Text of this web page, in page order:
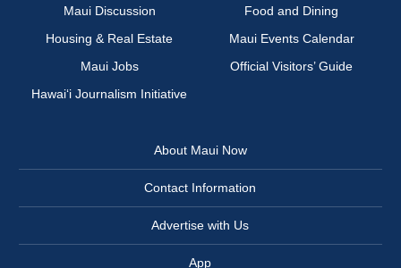
Maui Discussion
Food and Dining
Housing & Real Estate
Maui Events Calendar
Maui Jobs
Official Visitors’ Guide
Hawai‘i Journalism Initiative
About Maui Now
Contact Information
Advertise with Us
App